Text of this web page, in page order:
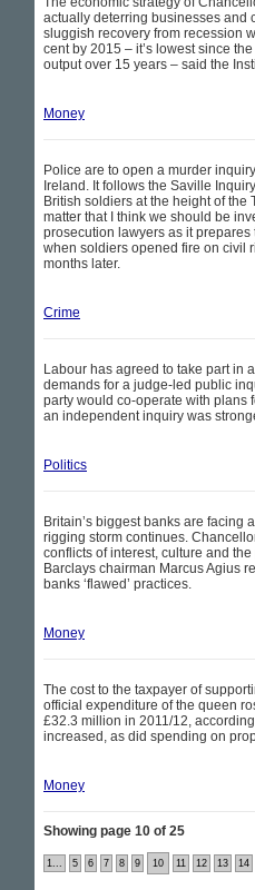
actually deterring businesses and
sluggish recovery from recession
cent by 2015 – it’s lowest since
output over 15 years – said the
Money
Police are to open a murder
Ireland. It follows the Saville
British soldiers at the height of the
matter that I think we should be
prosecution lawyers as it
when soldiers opened fire on civil
months later.
Crime
Labour has agreed to take part in
demands for a judge-led public
party would co-operate with plans
an independent inquiry was
Politics
Britain’s biggest banks are facing
rigging storm continues.
conflicts of interest, culture and
Barclays chairman Marcus Agius
banks ‘flawed’ practices.
Money
The cost to the taxpayer of
official expenditure of the queen
£32.3 million in 2011/12,
increased, as did spending on
Money
Showing page 10 of 25
1... 5 6 7 8 9 10 11 12 13 14